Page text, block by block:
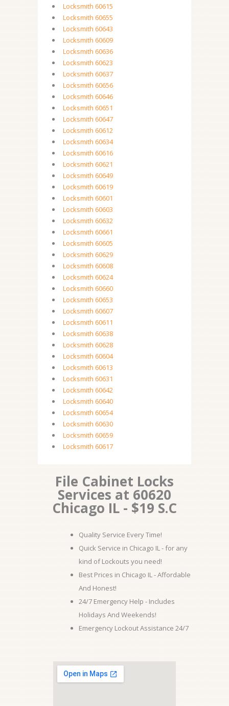
Locksmith 60615
Locksmith 60655
Locksmith 60643
Locksmith 60609
Locksmith 60636
Locksmith 60623
Locksmith 60637
Locksmith 60656
Locksmith 60646
Locksmith 60651
Locksmith 60647
Locksmith 60612
Locksmith 60634
Locksmith 60616
Locksmith 60621
Locksmith 60649
Locksmith 60619
Locksmith 60601
Locksmith 60603
Locksmith 60632
Locksmith 60661
Locksmith 60605
Locksmith 60629
Locksmith 60608
Locksmith 60624
Locksmith 60660
Locksmith 60653
Locksmith 60607
Locksmith 60611
Locksmith 60638
Locksmith 60628
Locksmith 60604
Locksmith 60613
Locksmith 60631
Locksmith 60642
Locksmith 60640
Locksmith 60654
Locksmith 60630
Locksmith 60659
Locksmith 60617
File Cabinet Locks
Services at 60620
Chicago IL - $19 S.C
Quality Service Every Time!
Quick Service in Chicago IL - for any
kind of Lockouts you need!
Best Prices in Chicago IL - Affordable
And Honest!
24/7 Emergency Help - Includes
Holidays And Weekends!
Emergency Lockout Assistance 24/7